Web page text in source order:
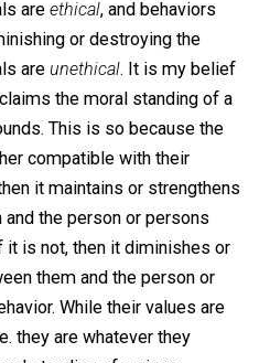
in part one claims that
or strengthening
areethical, and behaviors
or destroying the
areunethical. It is my
claims the moral standing
This is so because
compatible with their